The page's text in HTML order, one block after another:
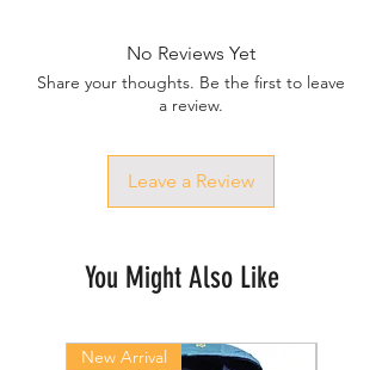
No Reviews Yet
Share your thoughts. Be the first to leave
a review.
Leave a Review
You Might Also Like
New Arrival